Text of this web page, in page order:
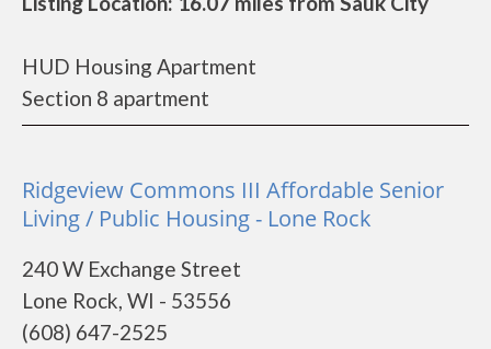
HUD Housing Apartment
Section 8 apartment
Ridgeview Commons III Affordable Senior
Living / Public Housing - Lone Rock
240 W Exchange Street
Lone Rock, WI - 53556
(608) 647-2525